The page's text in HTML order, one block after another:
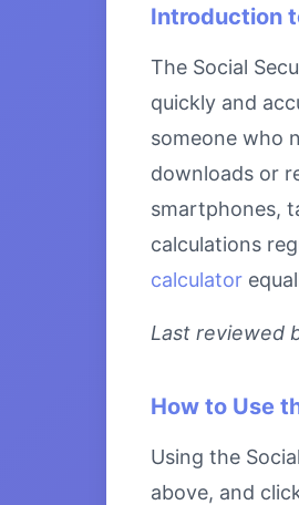
Introduction
The Social
quickly and
someone who
downloads or
smartphones,
calculations
calculator
Last reviewed
How to Use
Using the
above, and